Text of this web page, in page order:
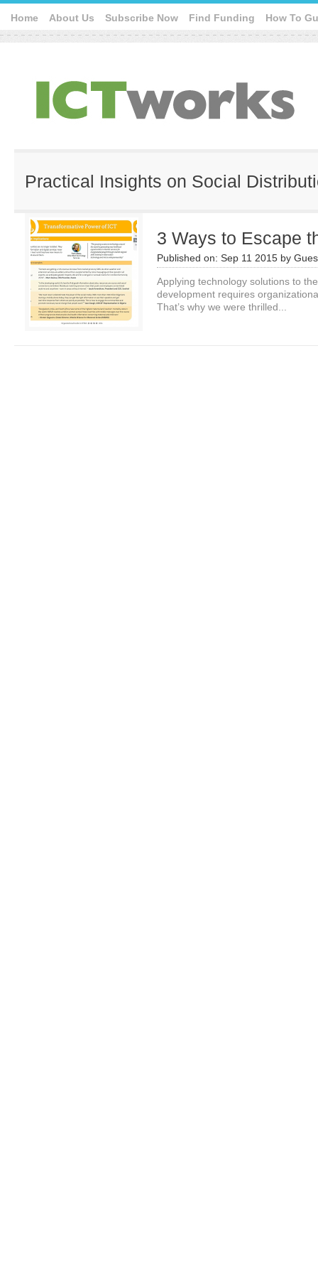
Home About Us Subscribe Now Find Funding How To
Practical Insights on Social
3 Ways to Escape
Published on: Sep 11 2015 by
Applying technology solutions to
development requires
That’s why we were thrilled...